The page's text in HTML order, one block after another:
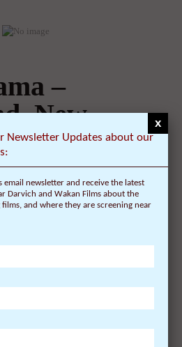
–
New
–
Tickets,
– Vector
Comments |
New Zealand on
will give a public ...
Newsletter Updates about our
email newsletter and receive the latest
Darvich and Wakan Films about the
and where they are screening near
x